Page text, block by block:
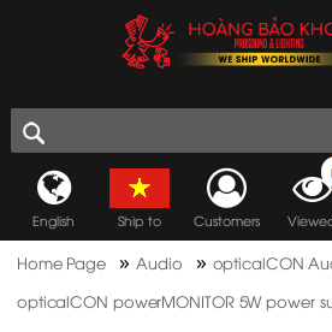
English Ship to Customers
Home Page »Audio » opticalCON
opticalCON powerMONITOR 5W power